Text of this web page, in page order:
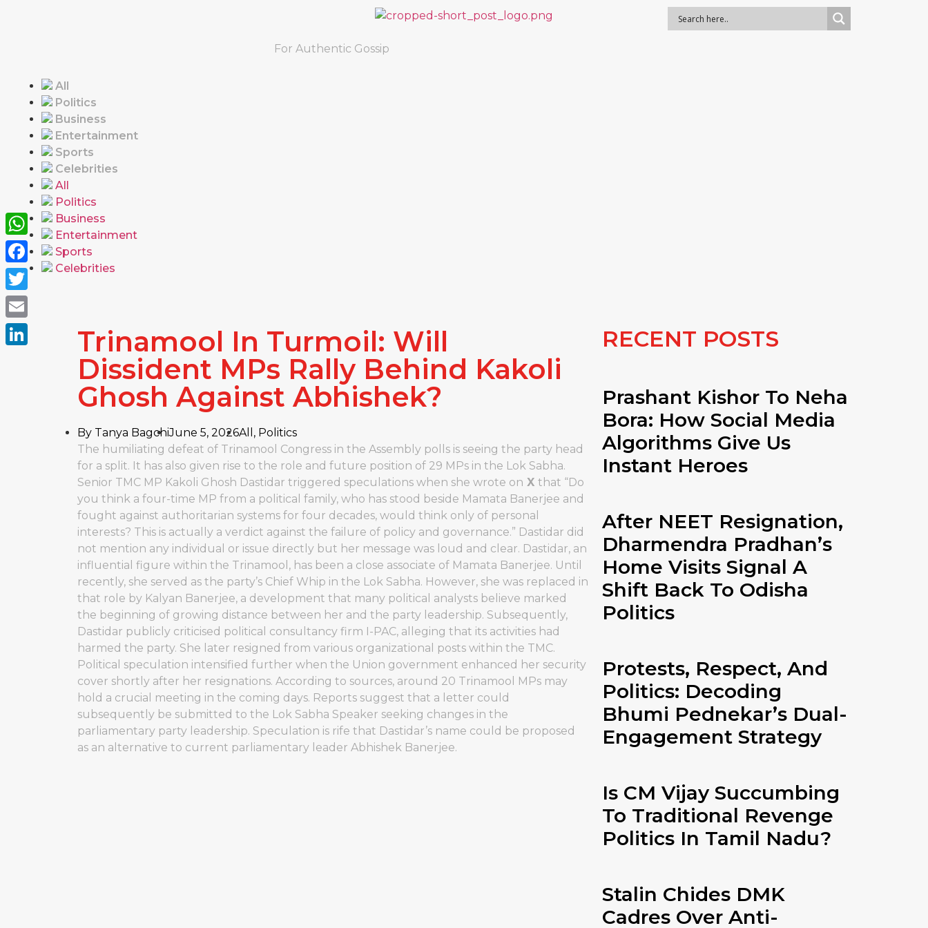
For Authentic Gossip
All
Politics
Business
Entertainment
Sports
Celebrities
All
Politics
Business
Entertainment
Sports
Celebrities
Trinamool In Turmoil: Will
Dissident MPs Rally Behind Kakoli
Ghosh Against Abhishek?
By Tanya BagchiJune 5, 2026All , Politics
The humiliating defeat of Trinamool Congress in the Assembly polls is seeing the party head
for a split. It has also given rise to the role and future position of 29 MPs in the Lok Sabha.
Senior TMC MP Kakoli Ghosh Dastidar triggered speculations when she wrote on X that “Do
you think a four-time MP from a political family, who has stood beside Mamata Banerjee and
fought against authoritarian systems for four decades, would think only of personal
interests? This is actually a verdict against the failure of policy and governance.” Dastidar did
not mention any individual or issue directly but her message was loud and clear. Dastidar, an
influential figure within the Trinamool, has been a close associate of Mamata Banerjee. Until
recently, she served as the party’s Chief Whip in the Lok Sabha. However, she was replaced in
that role by Kalyan Banerjee, a development that many political analysts believe marked
the beginning of growing distance between her and the party leadership. Subsequently,
Dastidar publicly criticised political consultancy firm I-PAC, alleging that its activities had
harmed the party. She later resigned from various organizational posts within the TMC.
Political speculation intensified further when the Union government enhanced her security
cover shortly after her resignations. According to sources, around 20 Trinamool MPs may
hold a crucial meeting in the coming days. Reports suggest that a letter could
subsequently be submitted to the Lok Sabha Speaker seeking changes in the
parliamentary party leadership. Speculation is rife that Dastidar’s name could be proposed
as an alternative to current parliamentary leader Abhishek Banerjee.
RECENT POSTS
Prashant Kishor To Neha
Bora: How Social Media
Algorithms Give Us
Instant Heroes
After NEET Resignation,
Dharmendra Pradhan’s
Home Visits Signal A
Shift Back To Odisha
Politics
Protests, Respect, And
Politics: Decoding
Bhumi Pednekar’s Dual-
Engagement Strategy
Is CM Vijay Succumbing
To Traditional Revenge
Politics In Tamil Nadu?
Stalin Chides DMK
Cadres Over Anti-
WhatsApp
Facebook
Twitter
Email